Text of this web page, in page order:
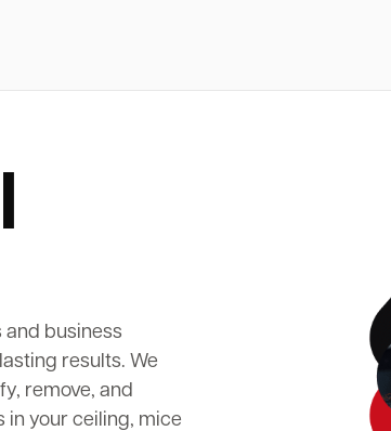
and business
results. We
remove, and
in your ceiling, mice